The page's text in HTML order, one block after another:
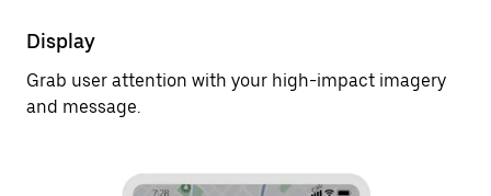
Display
Grab user attention with your high-impact imagery
and message.